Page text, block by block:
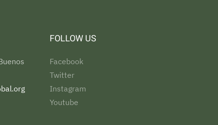
FOLLOW US
Facebook
Twitter
Instagram
Youtube